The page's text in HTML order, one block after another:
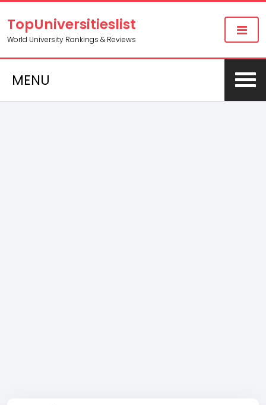
TopUniversitieslist
World University Rankings & Reviews
MENU